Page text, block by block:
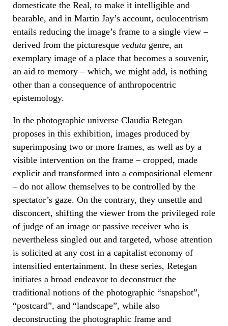
domesticate the Real, to make it intelligible and
bearable, and in Martin Jay’s account, oculocentrism
entails reducing the image’s frame to a single view –
derived from the picturesque veduta genre, an
exemplary image of a place that becomes a souvenir,
an aid to memory – which, we might add, is nothing
other than a consequence of anthropocentric
epistemology.
In the photographic universe Claudia Retegan
proposes in this exhibition, images produced by
superimposing two or more frames, as well as by a
visible intervention on the frame – cropped, made
explicit and transformed into a compositional element
– do not allow themselves to be controlled by the
spectator’s gaze. On the contrary, they unsettle and
disconcert, shifting the viewer from the privileged role
of judge of an image or passive receiver who is
nevertheless singled out and targeted, whose attention
is solicited at any cost in a capitalist economy of
intensified entertainment. In these series, Retegan
initiates a broad endeavor to deconstruct the
traditional notions of the photographic “snapshot”,
“postcard”, and “landscape”, while also
deconstructing the photographic frame and